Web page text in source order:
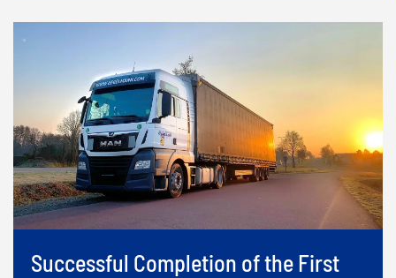
Successful Completion of the First